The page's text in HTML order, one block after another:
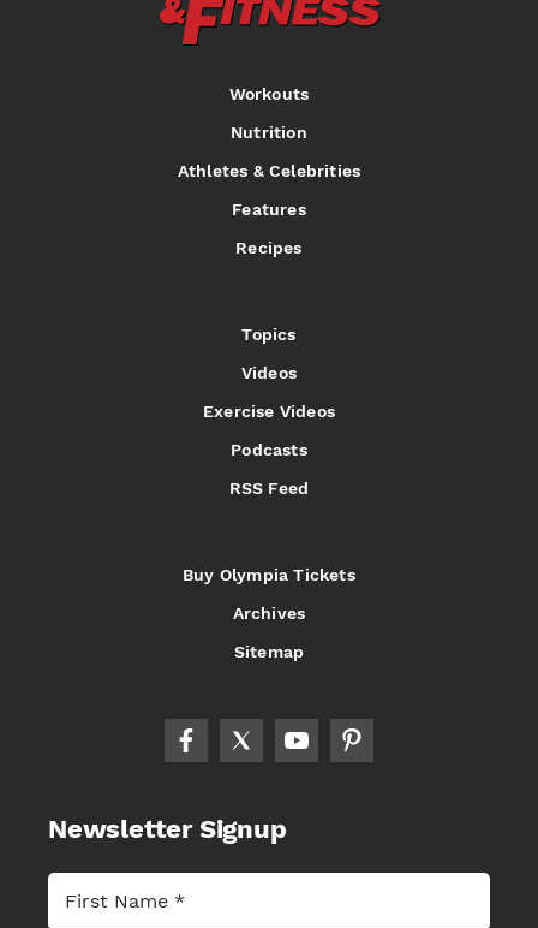
Workouts
Nutrition
Athletes & Celebrities
Features
Recipes
Topics
Videos
Exercise Videos
Podcasts
RSS Feed
Buy Olympia Tickets
Archives
Sitemap
Newsletter Signup